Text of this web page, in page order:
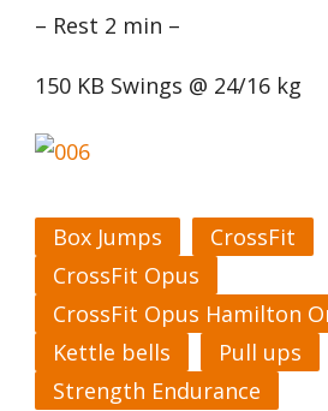
– Rest 2 min –
150 KB Swings @ 24/16 kg
Box Jumps
CrossFit
CrossFit Opus
CrossFit Opus Hamilton
Kettle bells
Pull ups
Strength Endurance